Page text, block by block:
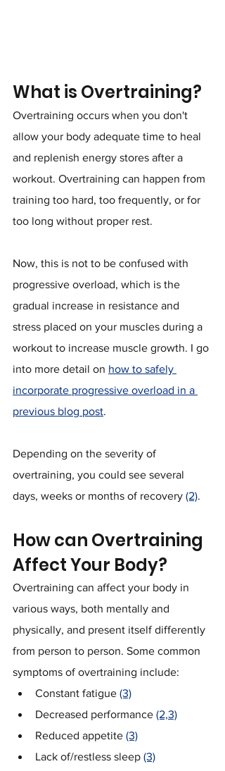
What is Overtraining?
Overtraining occurs when you don't
allow your body adequate time to heal
and replenish energy stores after a
workout. Overtraining can happen from
training too hard, too frequently, or for
too long without proper rest.
Now, this is not to be confused with
progressive overload, which is the
gradual increase in resistance and
stress placed on your muscles during a
workout to increase muscle growth. I go
into more detail on how to safely
incorporate progressive overload in a
previous blog post.
Depending on the severity of
overtraining, you could see several
days, weeks or months of recovery (2).
How can Overtraining
Affect Your Body?
Overtraining can affect your body in
various ways, both mentally and
physically, and present itself differently
from person to person. Some common
symptoms of overtraining include:
Constant fatigue (3)
Decreased performance (2,3)
Reduced appetite (3)
Lack of/restless sleep (3)